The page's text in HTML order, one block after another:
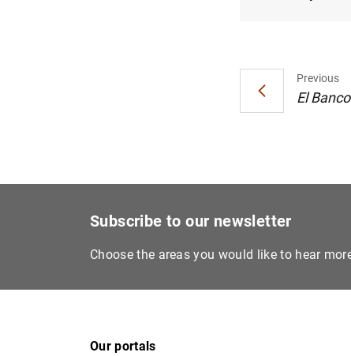
Previous
El
Subscribe to our newsletter
Choose the areas you would like to hear
Our portals